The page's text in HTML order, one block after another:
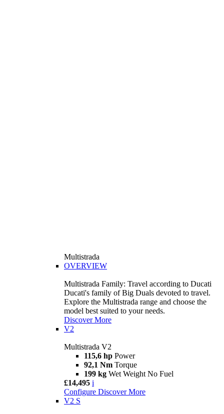
Multistrada
OVERVIEW
Multistrada Family: Travel according to Ducati
Ducati's family of Big Duals devoted to travel.
Explore the Multistrada range and choose the
model best suited to your needs.
Discover More
V2
Multistrada V2
115,6 hp Power
92,1 Nm Torque
199 kg Wet Weight No Fuel
£14,495 i
Configure Discover More
V2 S